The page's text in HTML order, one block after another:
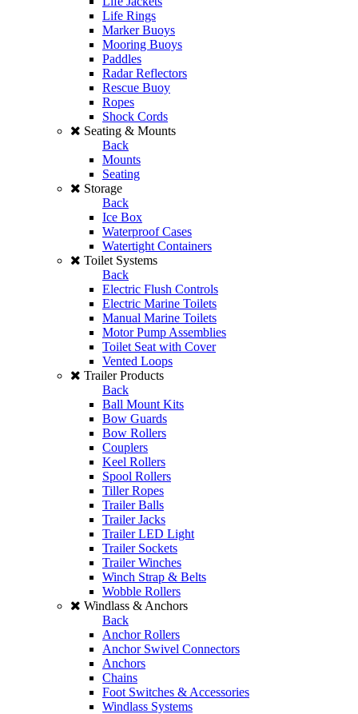
Life Rings
Marker Buoys
Mooring Buoys
Paddles
Radar Reflectors
Rescue Buoy
Ropes
Shock Cords
Seating & Mounts
Back
Mounts
Seating
Storage
Back
Ice Box
Waterproof Cases
Watertight Containers
Toilet Systems
Back
Electric Flush Controls
Electric Marine Toilets
Manual Marine Toilets
Motor Pump Assemblies
Toilet Seat with Cover
Vented Loops
Trailer Products
Back
Ball Mount Kits
Bow Guards
Bow Rollers
Couplers
Keel Rollers
Spool Rollers
Tiller Ropes
Trailer Balls
Trailer Jacks
Trailer LED Light
Trailer Sockets
Trailer Winches
Winch Strap & Belts
Wobble Rollers
Windlass & Anchors
Back
Anchor Rollers
Anchor Swivel Connectors
Anchors
Chains
Foot Switches & Accessories
Windlass Systems